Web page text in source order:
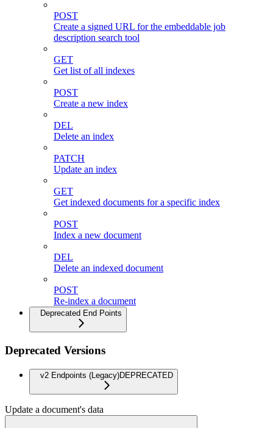
POST
Create a signed URL for the embeddable job
description search tool
GET
Get list of all indexes
POST
Create a new index
DEL
Delete an index
PATCH
Update an index
GET
Get indexed documents for a specific index
POST
Index a new document
DEL
Delete an indexed document
POST
Re-index a document
Deprecated End Points
Deprecated Versions
v2 Endpoints (Legacy)DEPRECATED
Update a document's data